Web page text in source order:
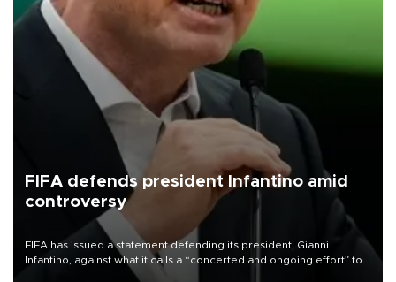
FIFA defends president Infantino amid
controversy
FIFA has issued a statement defending its president, Gianni
Infantino, against what it calls a “concerted and ongoing effort” to
undermine his leadership of the organization.